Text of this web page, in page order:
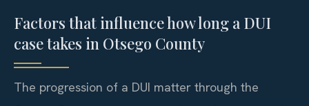
Factors that influence how long a DUI
case takes in Otsego County
The progression of a DUI matter through the